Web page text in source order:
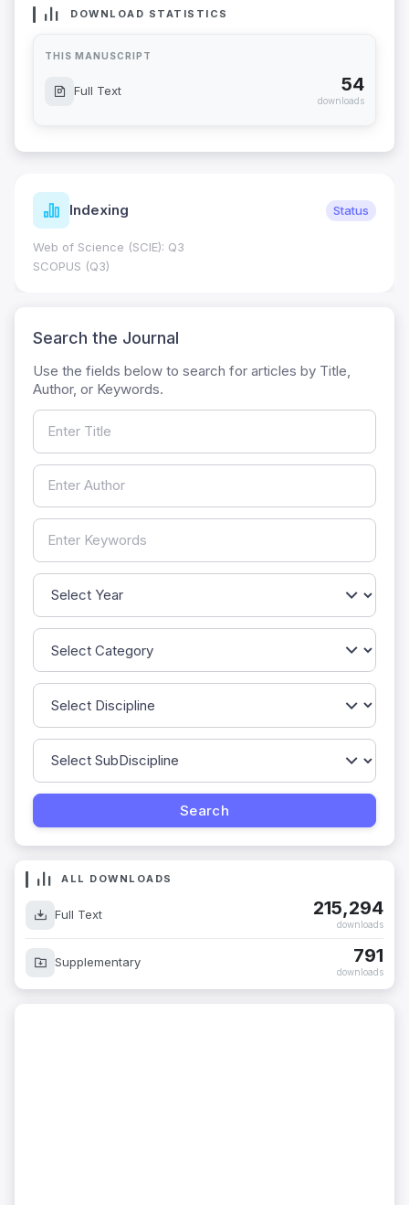
DOWNLOAD STATISTICS
THIS MANUSCRIPT
Full Text 54
downloads
Indexing Status
Web of Science (SCIE): Q3
SCOPUS (Q3)
Search the Journal
Use the fields below to search for articles by Title,
Author, or Keywords.
ALL DOWNLOADS
Full Text 215,294
downloads
Supplementary 791
downloads